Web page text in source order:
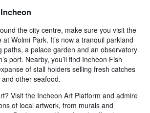
the city centre, make sure you visit the
Wolmi Park. It’s now a tranquil parkland
paths, a palace garden and an observatory
port. Nearby, you’ll find Incheon Fish
of stall holders selling fresh catches
other seafood.
Visit the Incheon Art Platform and admire
of local artwork, from murals and